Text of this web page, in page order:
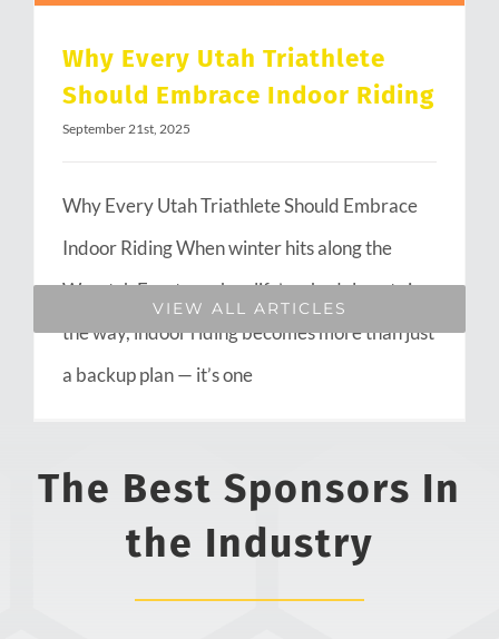
Why Every Utah Triathlete
Should Embrace Indoor Riding
September 21st, 2025
Why Every Utah Triathlete Should Embrace
Indoor Riding When winter hits along the
Wasatch Front or when life’s schedule gets in
the way, indoor riding becomes more than just
a backup plan — it’s one
VIEW ALL ARTICLES
The Best Sponsors In
the Industry